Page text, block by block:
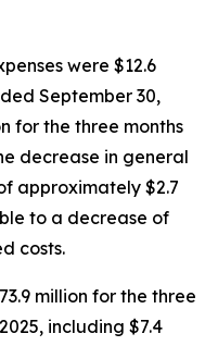
were $12.6
September 30,
for the three months
decrease in general
approximately $2.7
to a decrease of
costs.
million for the three
including $7.4